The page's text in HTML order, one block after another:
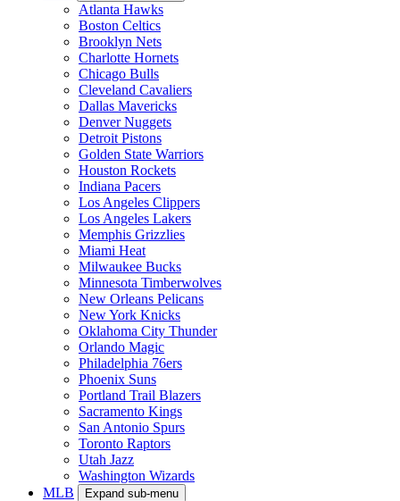
Atlanta Hawks
Boston Celtics
Brooklyn Nets
Charlotte Hornets
Chicago Bulls
Cleveland Cavaliers
Dallas Mavericks
Denver Nuggets
Detroit Pistons
Golden State Warriors
Houston Rockets
Indiana Pacers
Los Angeles Clippers
Los Angeles Lakers
Memphis Grizzlies
Miami Heat
Milwaukee Bucks
Minnesota Timberwolves
New Orleans Pelicans
New York Knicks
Oklahoma City Thunder
Orlando Magic
Philadelphia 76ers
Phoenix Suns
Portland Trail Blazers
Sacramento Kings
San Antonio Spurs
Toronto Raptors
Utah Jazz
Washington Wizards
MLB
Expand sub-menu